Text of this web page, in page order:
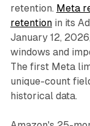
retention. Meta
retentionin its
January 12,
windows and
The first Meta
unique-count
historical data.